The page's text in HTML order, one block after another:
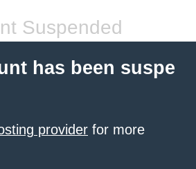
Suspended
has been suspe
provider for more